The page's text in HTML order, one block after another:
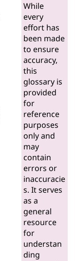
While
every
effort has
been made
to ensure
accuracy,
this
glossary is
provided
for
reference
purposes
only and
may
contain
errors or
inaccuracie
s. It serves
as a
general
resource
for
understan
ding